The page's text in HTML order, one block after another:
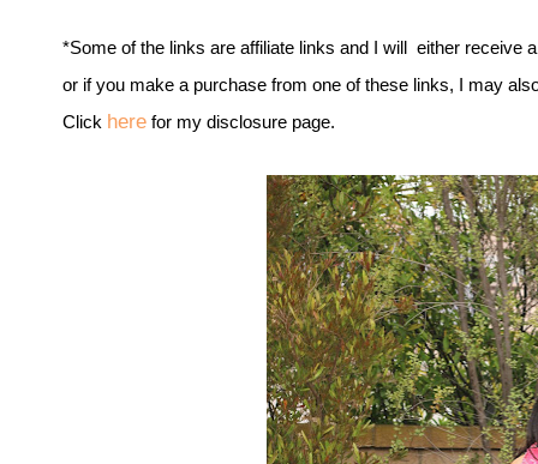
*Some of the links are affiliate links and I will either receive
or if you make a purchase from one of these links, I may
Click here for my disclosure page.